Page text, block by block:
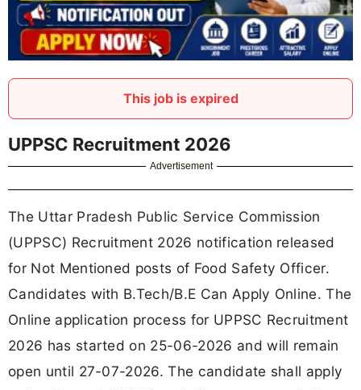
This job is expired
UPPSC Recruitment 2026
Advertisement
The Uttar Pradesh Public Service Commission
(UPPSC) Recruitment 2026 notification released
for Not Mentioned posts of Food Safety Officer.
Candidates with B.Tech/B.E Can Apply Online. The
Online application process for UPPSC Recruitment
2026 has started on 25-06-2026 and will remain
open until 27-07-2026. The candidate shall apply